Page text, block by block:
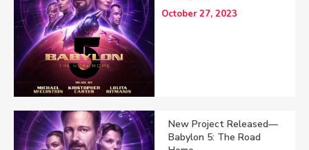
October 27, 2023
New Project Released—
Babylon 5: The Road